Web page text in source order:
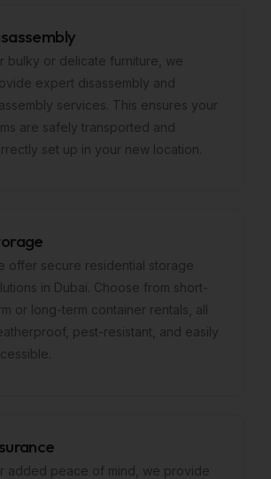
bulky or delicate furniture, we
expert disassembly and
services. This ensures your
are safely transported and
set up in your new location.
offer secure residential storage
in Dubai. Choose from short-
or long-term container rentals, all
pest-resistant, and easily
added peace of mind, we provide